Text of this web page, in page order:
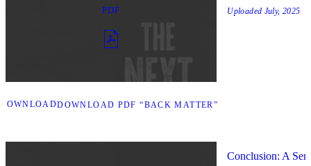
PDF
DOWNLOADDOWNLOAD PDF “BACK MATTER”
Uploaded July, 2025
Conclusion: A